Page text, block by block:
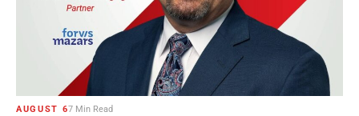
AUGUST 67 Min Read